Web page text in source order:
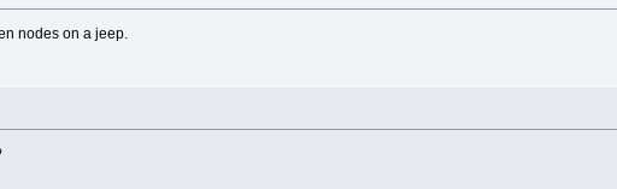
nodes on a jeep.